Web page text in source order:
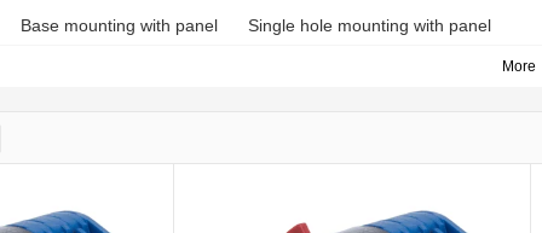
Base mounting with panel
Single hole mounting with panel
More